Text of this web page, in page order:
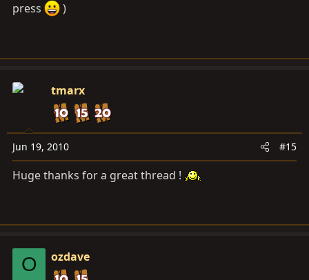
press
)
tmarx
Jun 19, 2010 #15
Huge thanks for a great thread !
O ozdave